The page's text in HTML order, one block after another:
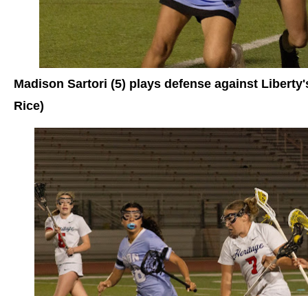
Madison Sartori (5) plays defense against
Rice)